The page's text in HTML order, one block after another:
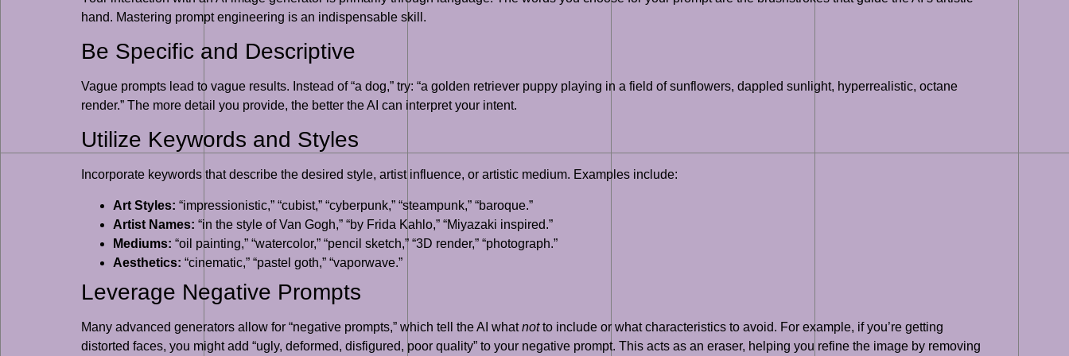
hand. Mastering prompt engineering is an indispensable skill.
Be Specific and Descriptive
Vague prompts lead to vague results. Instead of “a dog,” try: “a golden retriever puppy playing in a field of sunflowers, dappled sunlight, hyperrealistic, octane
render.” The more detail you provide, the better the AI can interpret your intent.
Utilize Keywords and Styles
Incorporate keywords that describe the desired style, artist influence, or artistic medium. Examples include:
Art Styles: “impressionistic,” “cubist,” “cyberpunk,” “steampunk,” “baroque.”
Artist Names: “in the style of Van Gogh,” “by Frida Kahlo,” “Miyazaki inspired.”
Mediums: “oil painting,” “watercolor,” “pencil sketch,” “3D render,” “photograph.”
Aesthetics: “cinematic,” “pastel goth,” “vaporwave.”
Leverage Negative Prompts
Many advanced generators allow for “negative prompts,” which tell the AI whatnotto include or what characteristics to avoid. For example, if you’re getting
distorted faces, you might add “ugly, deformed, disfigured, poor quality” to your negative prompt. This acts as an eraser, helping you refine the image by removing